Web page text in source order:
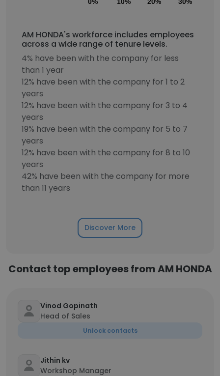
AM HONDA's workforce includes employees
across a wide range of tenure levels.
4% have been with the company for less
than 1 year
12% have been with the company for 1 to 2
years
12% have been with the company for 3 to 4
years
19% have been with the company for 5 to 7
years
12% have been with the company for 8 to 10
years
42% have been with the company for more
than 11 years
Discover More
Contact top employees from AM HONDA
Vinod Gopinath
Head of Sales
Unlock contacts
Jithin kv
Workshop Manager